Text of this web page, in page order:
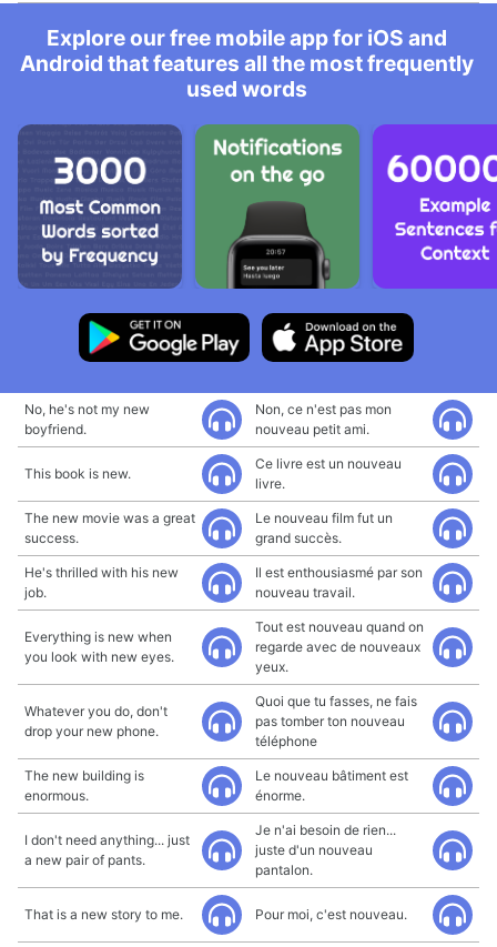
Explore our free mobile app for iOS and
Android that features all the most frequently
used words
No, he's not my new
boyfriend.
Non, ce n'est pas mon
nouveau petit ami.
This book is new.
Ce livre est un nouveau
livre.
The new movie was a great
success.
Le nouveau film fut un
grand succès.
He's thrilled with his new
job.
Il est enthousiasmé par son
nouveau travail.
Everything is new when
you look with new eyes.
Tout est nouveau quand on
regarde avec de nouveaux
yeux.
Whatever you do, don't
drop your new phone.
Quoi que tu fasses, ne fais
pas tomber ton nouveau
téléphone
The new building is
enormous.
Le nouveau bâtiment est
énorme.
I don't need anything... just
a new pair of pants.
Je n'ai besoin de rien...
juste d'un nouveau
pantalon.
That is a new story to me. Pour moi, c'est nouveau.